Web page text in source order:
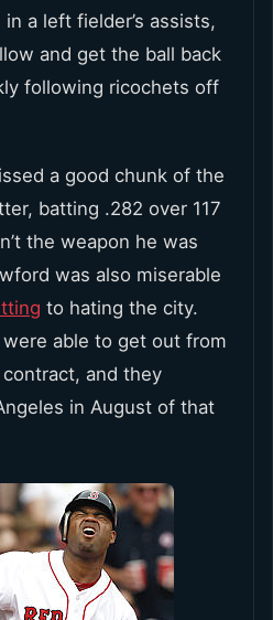
a left fielder’s assists,
and get the ball back
following ricochets off
a good chunk of the
batting .282 over 117
the weapon he was
was also miserable
to hating the city.
able to get out from
and they
in August of that